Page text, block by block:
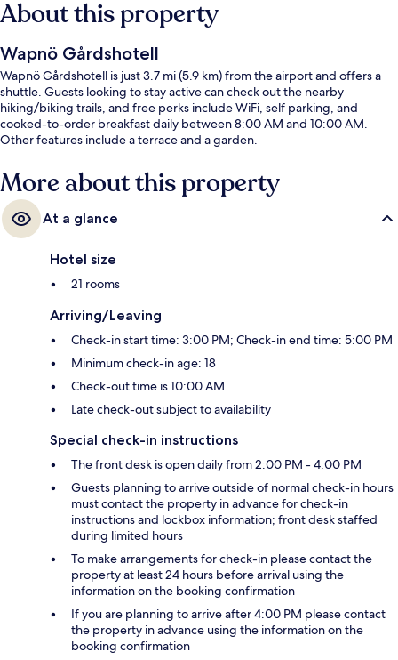
About this property
Wapnö Gårdshotell
Wapnö Gårdshotell is just 3.7 mi (5.9 km) from the airport and offers a
shuttle. Guests looking to stay active can check out the nearby
hiking/biking trails, and free perks include WiFi, self parking, and
cooked-to-order breakfast daily between 8:00 AM and 10:00 AM.
Other features include a terrace and a garden.
More about this property
At a glance
Hotel size
21 rooms
Arriving/Leaving
Check-in start time: 3:00 PM; Check-in end time: 5:00 PM
Minimum check-in age: 18
Check-out time is 10:00 AM
Late check-out subject to availability
Special check-in instructions
The front desk is open daily from 2:00 PM - 4:00 PM
Guests planning to arrive outside of normal check-in hours
must contact the property in advance for check-in
instructions and lockbox information; front desk staffed
during limited hours
To make arrangements for check-in please contact the
property at least 24 hours before arrival using the
information on the booking confirmation
If you are planning to arrive after 4:00 PM please contact
the property in advance using the information on the
booking confirmation